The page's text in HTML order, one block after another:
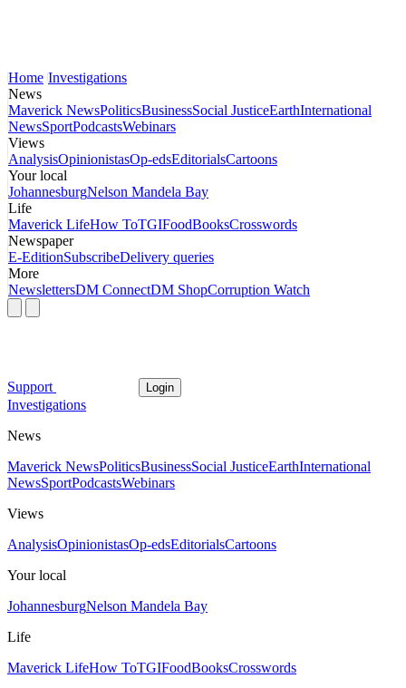
Home Investigations
News
Maverick NewsPoliticsBusinessSocial JusticeEarthInternational
NewsSportPodcastsWebinars
Views
AnalysisOpinionistasOp-edsEditorialsCartoons
Your local
JohannesburgNelson Mandela Bay
Life
Maverick LifeHow ToTGIFoodBooksCrosswords
Newspaper
E-EditionSubscribeDelivery queries
More
NewslettersDM ConnectDM ShopCorruption Watch
Support Login
Investigations
News
Maverick NewsPoliticsBusinessSocial JusticeEarthInternational
NewsSportPodcastsWebinars
Views
AnalysisOpinionistasOp-edsEditorialsCartoons
Your local
JohannesburgNelson Mandela Bay
Life
Maverick LifeHow ToTGIFoodBooksCrosswords